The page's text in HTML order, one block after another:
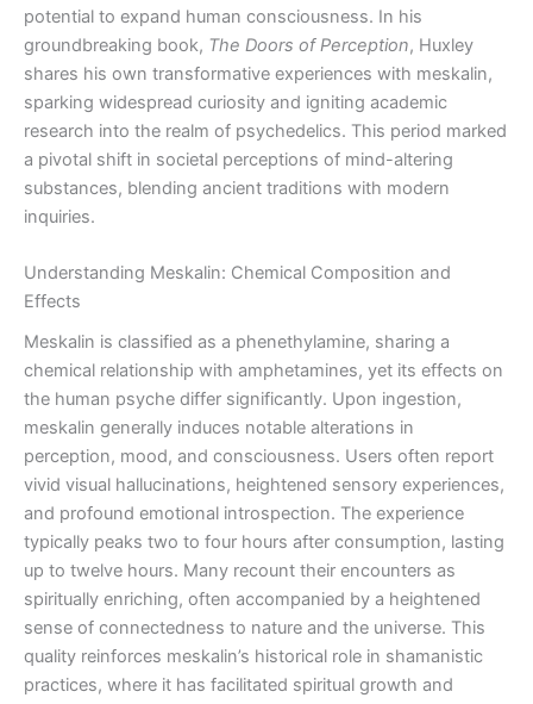
potential to expand human consciousness. In his
groundbreaking book, The Doors of Perception, Huxley
shares his own transformative experiences with meskalin,
sparking widespread curiosity and igniting academic
research into the realm of psychedelics. This period marked
a pivotal shift in societal perceptions of mind-altering
substances, blending ancient traditions with modern
inquiries.
Understanding Meskalin: Chemical Composition and
Effects
Meskalin is classified as a phenethylamine, sharing a
chemical relationship with amphetamines, yet its effects on
the human psyche differ significantly. Upon ingestion,
meskalin generally induces notable alterations in
perception, mood, and consciousness. Users often report
vivid visual hallucinations, heightened sensory experiences,
and profound emotional introspection. The experience
typically peaks two to four hours after consumption, lasting
up to twelve hours. Many recount their encounters as
spiritually enriching, often accompanied by a heightened
sense of connectedness to nature and the universe. This
quality reinforces meskalin’s historical role in shamanistic
practices, where it has facilitated spiritual growth and